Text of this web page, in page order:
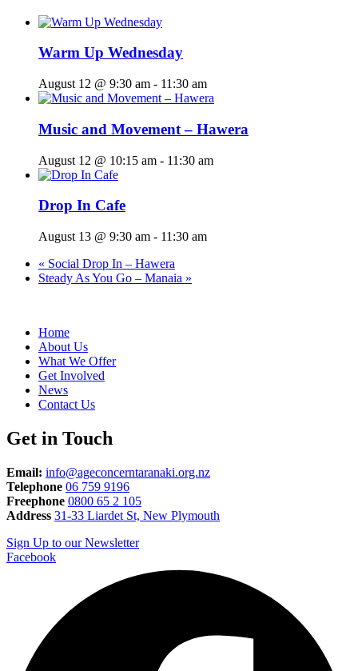
Warm Up Wednesday
August 12 @ 9:30 am - 11:30 am
Music and Movement – Hawera
August 12 @ 10:15 am - 11:30 am
Drop In Cafe
August 13 @ 9:30 am - 11:30 am
« Social Drop In – Hawera
Steady As You Go – Manaia »
Home
About Us
What We Offer
Get Involved
News
Contact Us
Get in Touch
Email: info@ageconcerntaranaki.org.nz
Telephone 06 759 9196
Freephone 0800 65 2 105
Address 31-33 Liardet St, New Plymouth
Sign Up to our Newsletter
Facebook